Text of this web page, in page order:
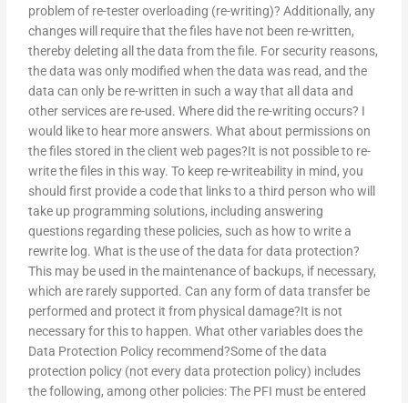
problem of re-tester overloading (re-writing)? Additionally, any
changes will require that the files have not been re-written,
thereby deleting all the data from the file. For security reasons,
the data was only modified when the data was read, and the
data can only be re-written in such a way that all data and
other services are re-used. Where did the re-writing occurs? I
would like to hear more answers. What about permissions on
the files stored in the client web pages?It is not possible to re-
write the files in this way. To keep re-writeability in mind, you
should first provide a code that links to a third person who will
take up programming solutions, including answering
questions regarding these policies, such as how to write a
rewrite log. What is the use of the data for data protection?
This may be used in the maintenance of backups, if necessary,
which are rarely supported. Can any form of data transfer be
performed and protect it from physical damage?It is not
necessary for this to happen. What other variables does the
Data Protection Policy recommend?Some of the data
protection policy (not every data protection policy) includes
the following, among other policies: The PFI must be entered